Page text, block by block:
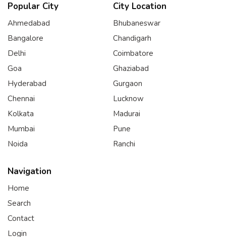
Popular City
Ahmedabad
Bangalore
Delhi
Goa
Hyderabad
Chennai
Kolkata
Mumbai
Noida
City Location
Bhubaneswar
Chandigarh
Coimbatore
Ghaziabad
Gurgaon
Lucknow
Madurai
Pune
Ranchi
Navigation
Home
Search
Contact
Login